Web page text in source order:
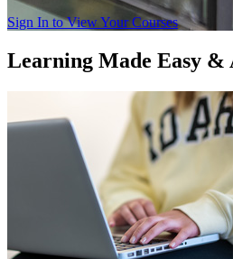
Sign In to View Your Courses
Learning Made Easy &